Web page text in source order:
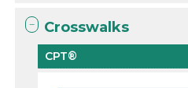
Crosswalks
CPT®